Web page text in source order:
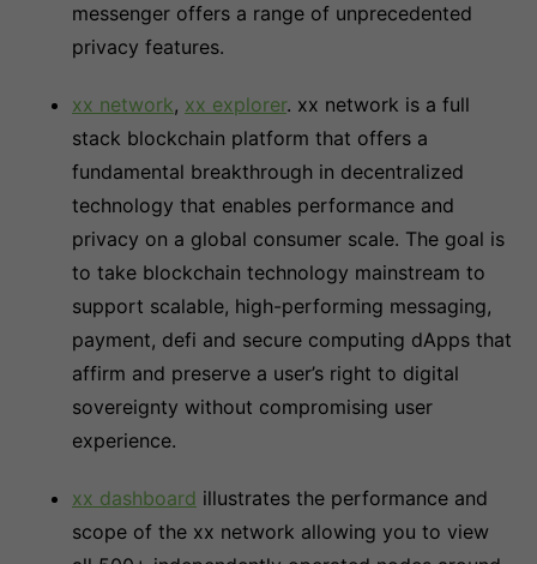
messenger offers a range of unprecedented
privacy features.
xx network, xx explorer. xx network is a full
stack blockchain platform that offers a
fundamental breakthrough in decentralized
technology that enables performance and
privacy on a global consumer scale. The goal is
to take blockchain technology mainstream to
support scalable, high-performing messaging,
payment, defi and secure computing dApps that
affirm and preserve a user’s right to digital
sovereignty without compromising user
experience.
xx dashboard illustrates the performance and
scope of the xx network allowing you to view